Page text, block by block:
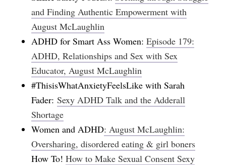
and Finding Authentic Empowerment with
August McLaughlin
ADHD for Smart Ass Women:Episode 179:
ADHD, Relationships and Sex with Sex
Educator, August McLaughlin
#ThisisWhatAnxietyFeelsLike with Sarah
Fader:Sexy ADHD Talk and the Adderall
Shortage
Women and ADHD: August McLaughlin:
Oversharing, disordered eating & girl boners
How To!How to Make Sexual Consent Sexy